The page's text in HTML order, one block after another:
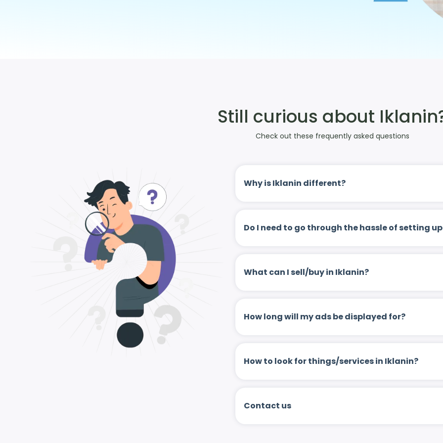
Still curious about
Check out these frequently asked questions
Why is Iklanin different?
Do I need to go through the hassle of setting
What can I sell/buy in Iklanin?
How long will my ads be displayed for?
How to look for things/services in Iklanin?
Contact us